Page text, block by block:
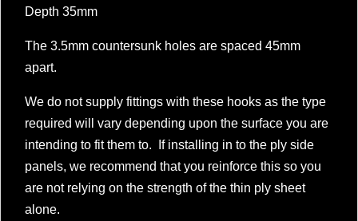
Depth 35mm
The 3.5mm countersunk holes are spaced 45mm
apart.
We do not supply fittings with these hooks as the type
required will vary depending upon the surface you are
intending to fit them to. If installing in to the ply side
panels, we recommend that you reinforce this so you
are not relying on the strength of the thin ply sheet
alone.